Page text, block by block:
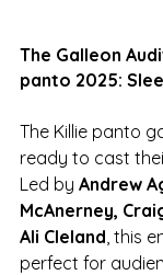
The Galleon
panto 2025:
The Killie panto
ready to cast
Led by Andrew
McAnerney,
Ali Cleland , this
perfect for